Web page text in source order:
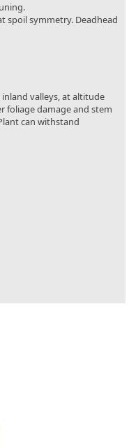
spoil symmetry. Deadhead
valleys, at altitude
foliage damage and stem
can withstand